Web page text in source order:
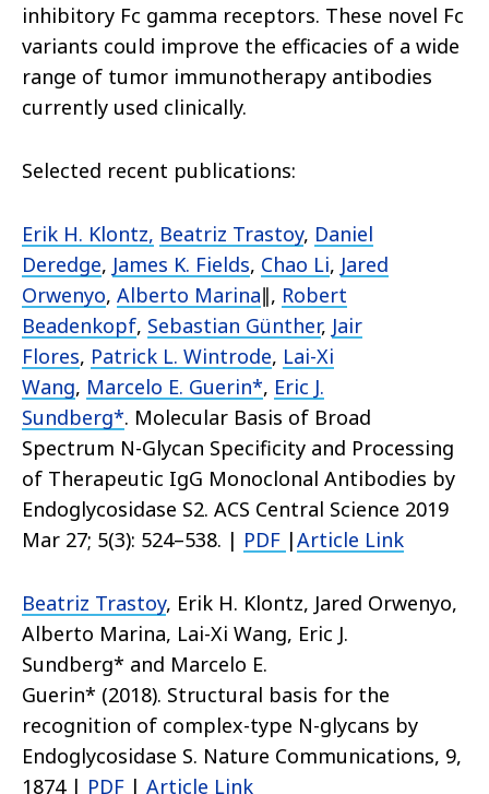
inhibitory Fc gamma receptors. These novel Fc
variants could improve the efficacies of a wide
range of tumor immunotherapy antibodies
currently used clinically.
Selected recent publications:
Erik H. Klontz, Beatriz Trastoy, Daniel
Deredge, James K. Fields, Chao Li, Jared
Orwenyo, Alberto Marina∥, Robert
Beadenkopf, Sebastian Günther, Jair
Flores, Patrick L. Wintrode, Lai-Xi
Wang, Marcelo E. Guerin*, Eric J.
Sundberg*. Molecular Basis of Broad
Spectrum N-Glycan Specificity and Processing
of Therapeutic IgG Monoclonal Antibodies by
Endoglycosidase S2. ACS Central Science 2019
Mar 27; 5(3): 524–538. | PDF |Article Link
Beatriz Trastoy, Erik H. Klontz, Jared Orwenyo,
Alberto Marina, Lai-Xi Wang, Eric J.
Sundberg* and Marcelo E.
Guerin* (2018). Structural basis for the
recognition of complex-type N-glycans by
Endoglycosidase S. Nature Communications, 9,
1874 | PDF | Article Link